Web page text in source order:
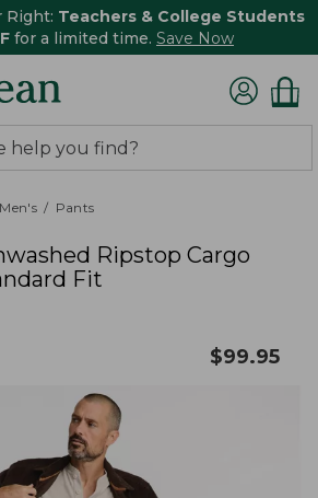
Right: Teachers & College Students
for a limited time. Save Now
Men's Pants
Ripstop Cargo
Fit
$99.95